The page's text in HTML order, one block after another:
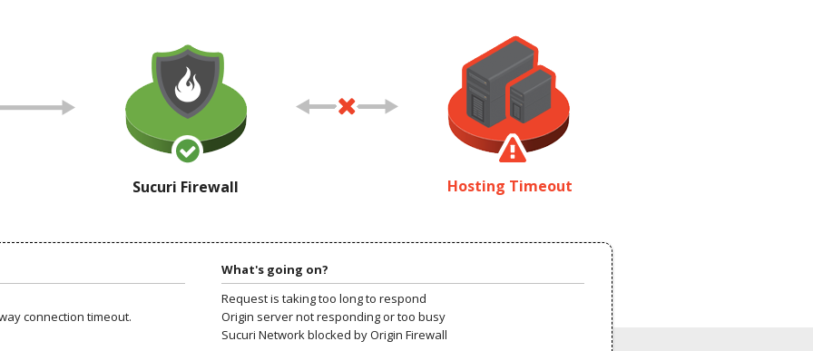
Sucuri Firewall Hosting Timeout
connection timeout.
What's going on?
Request is taking too long to respond
Origin server not responding or too busy
Sucuri Network blocked by Origin Firewall